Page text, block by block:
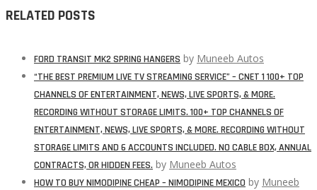
RELATED POSTS
FORD TRANSIT MK2 SPRING HANGERS by Muneeb Autos
“THE BEST PREMIUM LIVE TV STREAMING SERVICE” – CNET 1 100+ TOP
CHANNELS OF ENTERTAINMENT, NEWS, LIVE SPORTS, & MORE.
RECORDING WITHOUT STORAGE LIMITS. 100+ TOP CHANNELS OF
ENTERTAINMENT, NEWS, LIVE SPORTS, & MORE. RECORDING WITHOUT
STORAGE LIMITS AND 6 ACCOUNTS INCLUDED. NO CABLE BOX, ANNUAL
CONTRACTS, OR HIDDEN FEES. by Muneeb Autos
HOW TO BUY NIMODIPINE CHEAP – NIMODIPINE MEXICO by Muneeb